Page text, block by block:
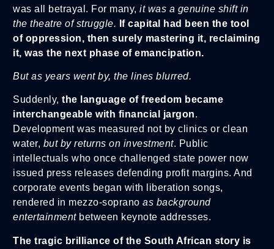
was all betrayal. For many, it was a genuine shift in
the theatre of struggle. If capital had been the tool
of oppression, then surely mastering it, reclaiming
it, was the next phase of emancipation.
But as years went by, the lines blurred.
Suddenly, the language of freedom became
interchangeable with financial jargon.
Development was measured not by clinics or clean
water, but by returns on investment. Public
intellectuals who once challenged state power now
issued press releases defending profit margins. And
corporate events began with liberation songs,
rendered in mezzo-soprano as background
entertainment between keynote addresses.
The tragic brilliance of the South African story is